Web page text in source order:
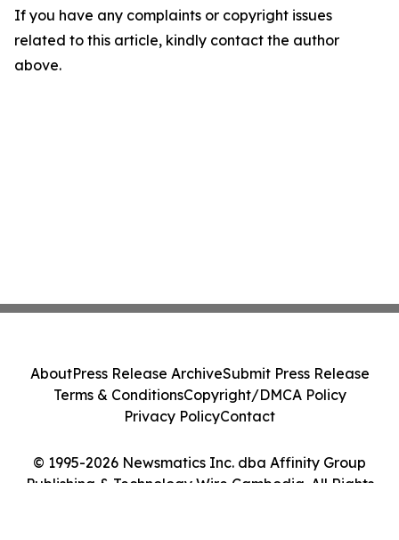
If you have any complaints or copyright issues
related to this article, kindly contact the author
above.
© 1995-2026 Newsmatics Inc. dba Affinity Group
Publishing & Technology Wire Cambodia. All Rights
AboutPress Release ArchiveSubmit Press Release
Terms & ConditionsCopyright/DMCA Policy
Privacy PolicyContact